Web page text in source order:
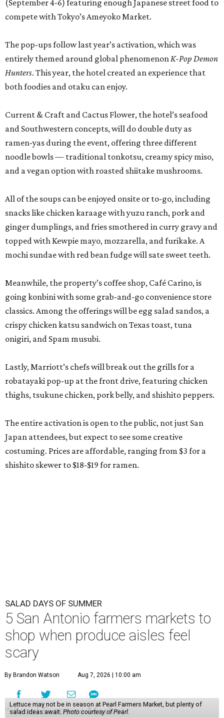
(September 4-6) featuring enough Japanese street food to
compete with Tokyo’s Ameyoko Market.
The pop-ups follow last year’s activation, which was
entirely themed around global phenomenonK-Pop Demon
Hunters. This year, the hotel created an experience that
both foodies and otaku can enjoy.
Current & Craft and Cactus Flower, the hotel’s seafood
and Southwestern concepts, will do double duty as
ramen-yas during the event, offering three different
noodle bowls — traditional tonkotsu, creamy spicy miso,
and a vegan option with roasted shiitake mushrooms.
All of the soups can be enjoyed onsite or to-go, including
snacks like chicken karaage with yuzu ranch, pork and
ginger dumplings, and fries smothered in curry gravy and
topped with Kewpie mayo, mozzarella, and furikake. A
mochi sundae with red bean fudge will sate sweet teeth.
Meanwhile, the property’s coffee shop, Café Carino, is
going konbini with some grab-and-go convenience store
classics. Among the offerings will be egg salad sandos, a
crispy chicken katsu sandwich on Texas toast, tuna
onigiri, and Spam musubi.
Lastly, Marriott’s chefs will break out the grills for a
robatayaki pop-up at the front drive, featuring chicken
thighs, tsukune chicken, pork belly, and shishito peppers.
The entire activation is open to the public, not just San
Japan attendees, but expect to see some creative
costuming. Prices are affordable, ranging from $3 for a
shishito skewer to $18-$19 for ramen.
SALAD DAYS OF SUMMER
5 San Antonio farmers markets to
shop when produce aisles feel
scary
By Brandon Watson Aug 7, 2026 | 10:00 am
Lettuce may not be in season at Pearl Farmers Market, but plenty of
salad ideas await. Photo courtesy of Pearl.